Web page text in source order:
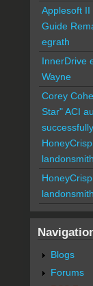
Applesoft II
Guide
egrath
InnerDrive
Wayne
Corey
Star" ACI
landonsmith
landonsmith
Blogs
Forums